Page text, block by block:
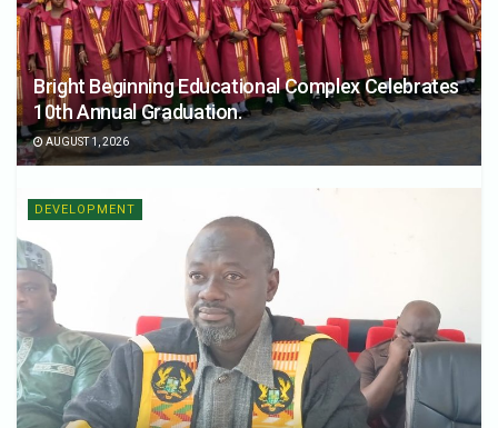
Bright Beginning Educational Complex Celebrates
10th Annual Graduation.
AUGUST 1, 2026
DEVELOPMENT